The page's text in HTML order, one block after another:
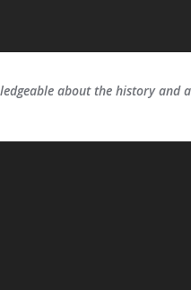
about the history